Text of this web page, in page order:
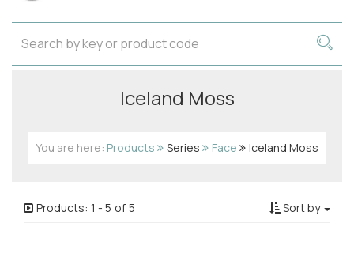
Iceland Moss
You are here: Products Series Face Iceland Moss
Products: 1 - 5 of 5 Sort by